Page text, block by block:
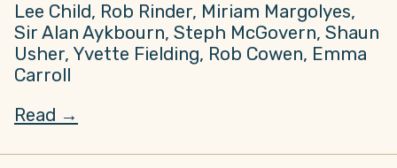
Lee Child, Rob Rinder, Miriam Margolyes,
Sir Alan Aykbourn, Steph McGovern, Shaun
Usher, Yvette Fielding, Rob Cowen, Emma
Carroll
Read →